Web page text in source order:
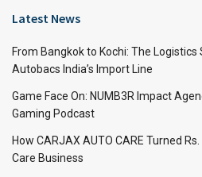
Latest News
From Bangkok to Kochi: The
Autobacs India’s Import Line
Game Face On: NUMB3R Impact
Gaming Podcast
How CARJAX AUTO CARE Turned
Care Business